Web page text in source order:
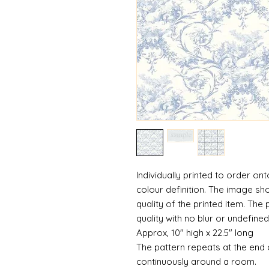
Individually printed to order
colour definition. The image
quality of the printed item. The
quality with no blur or
Approx, 10" high x 22.5" long
The pattern repeats at the
continuously around a room.